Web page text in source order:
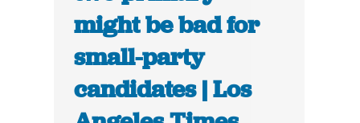
might be bad for
small-party
candidates | Los